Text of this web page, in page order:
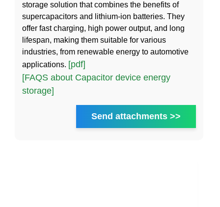
storage solution that combines the benefits of
supercapacitors and lithium-ion batteries. They
offer fast charging, high power output, and long
lifespan, making them suitable for various
industries, from renewable energy to automotive
applications. [pdf]
[FAQS about Capacitor device energy
storage]
Send attachments >>